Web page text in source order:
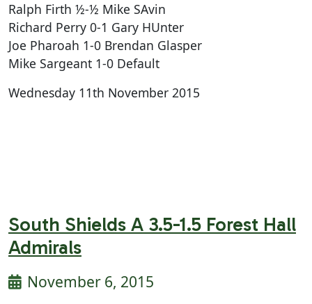
Ralph Firth ½-½ Mike SAvin
Richard Perry 0-1 Gary HUnter
Joe Pharoah 1-0 Brendan Glasper
Mike Sargeant 1-0 Default
Wednesday 11th November 2015
South Shields A 3.5-1.5 Forest Hall
Admirals
November 6, 2015